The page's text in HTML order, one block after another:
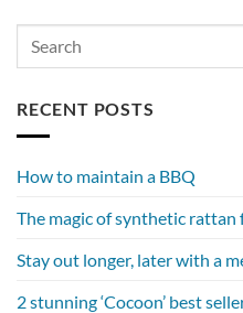
RECENT POSTS
How to maintain a BBQ
The magic of synthetic
Stay out longer, later with a
2 stunning ‘Cocoon’ best